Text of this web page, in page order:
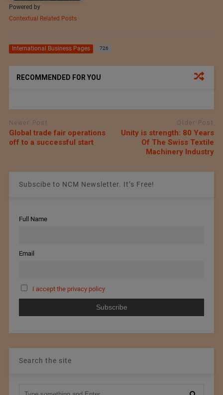
Powered by
Contextual Related Posts
International Business Pages 726
RECOMMENDED FOR YOU
Newer Post
Global trade fair operations
off to a successful start
Older Post
Unity is strength: 80 Years
Of The Swiss Textile
Machinery Industry
Subscibe to NCM Newsletter. It’s Free!
Full Name
Email
I accept the privacy policy
Search the site